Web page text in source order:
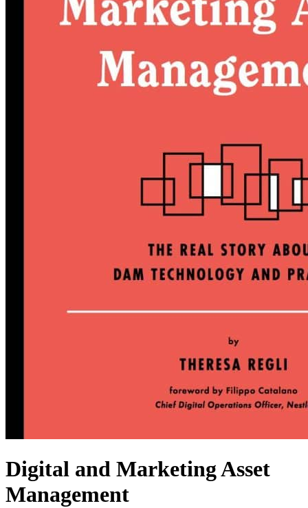
Digital and Marketing Asset
Management